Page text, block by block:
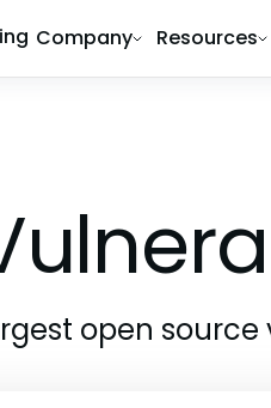
Company Resources
open